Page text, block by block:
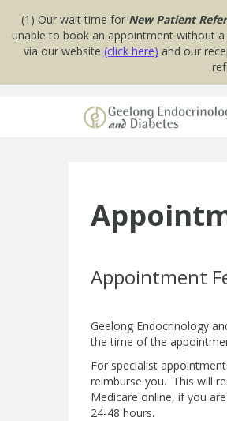
(1) Our wait time for New Patient
unable to book an appointment without
via our website (click here) and our
Appointment
Geelong Endocrinology
the time of the
For specialist
reimburse you. This will
Medicare online, if you
24-48 hours.